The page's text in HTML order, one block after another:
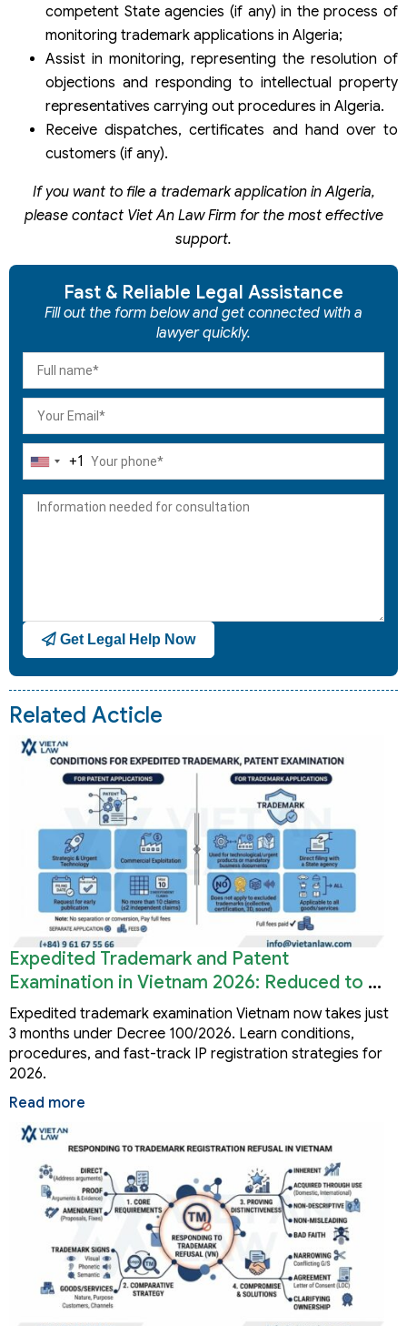
competent State agencies (if any) in the process of
monitoring trademark applications in Algeria;
Assist in monitoring, representing the resolution of
objections and responding to intellectual property
representatives carrying out procedures in Algeria.
Receive dispatches, certificates and hand over to
customers (if any).
If you want to file a trademark application in Algeria,
please contact Viet An Law Firm for the most effective
support.
Fast & Reliable Legal Assistance
Fill out the form below and get connected with a
lawyer quickly.
United
+1
+1
Get Legal Help Now
Related Acticle
Expedited Trademark and Patent
Examination in Vietnam 2026: Reduced to 3
Months
Expedited trademark examination Vietnam now takes just
3 months under Decree 100/2026. Learn conditions,
procedures, and fast-track IP registration strategies for
2026.
Read more